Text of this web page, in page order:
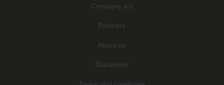
Company a-z
Partners
About us
Disclaimer